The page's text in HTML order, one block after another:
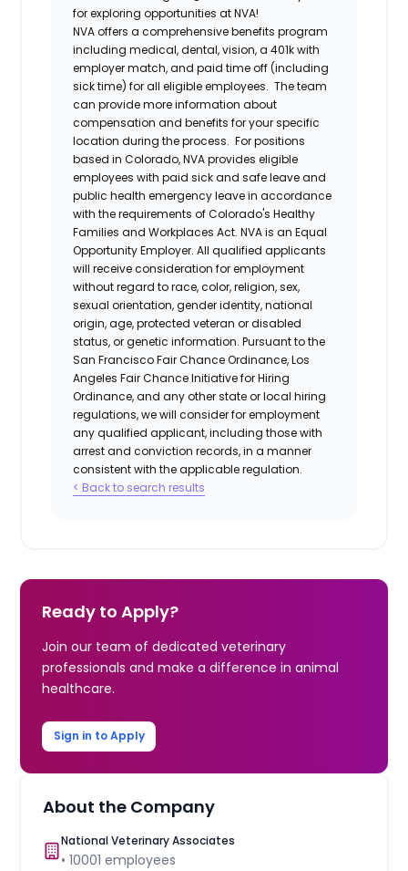
for exploring opportunities at NVA!
NVA offers a comprehensive benefits program
including medical, dental, vision, a 401k with
employer match, and paid time off (including
sick time) for all eligible employees. The team
can provide more information about
compensation and benefits for your specific
location during the process. For positions
based in Colorado, NVA provides eligible
employees with paid sick and safe leave and
public health emergency leave in accordance
with the requirements of Colorado's Healthy
Families and Workplaces Act. NVA is an Equal
Opportunity Employer. All qualified applicants
will receive consideration for employment
without regard to race, color, religion, sex,
sexual orientation, gender identity, national
origin, age, protected veteran or disabled
status, or genetic information. Pursuant to the
San Francisco Fair Chance Ordinance, Los
Angeles Fair Chance Initiative for Hiring
Ordinance, and any other state or local hiring
regulations, we will consider for employment
any qualified applicant, including those with
arrest and conviction records, in a manner
consistent with the applicable regulation.
< Back to search results
Ready to Apply?
Join our team of dedicated veterinary
professionals and make a difference in animal
healthcare.
Sign in to Apply
About the Company
National Veterinary Associates
•10001 employees